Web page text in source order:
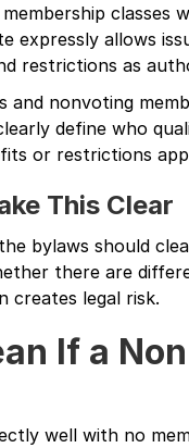
classes
expressly allows
restrictions as
and nonvoting
define who
or restrictions
This Clear
bylaws should
there are
creates legal risk.
If a
well with no